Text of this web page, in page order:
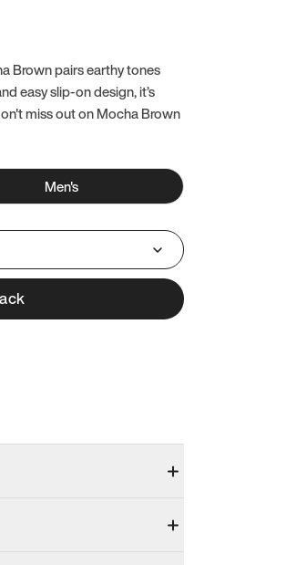
Brown pairs earthy tones
easy slip-on design, it’s
miss out on Mocha Brown
Men's